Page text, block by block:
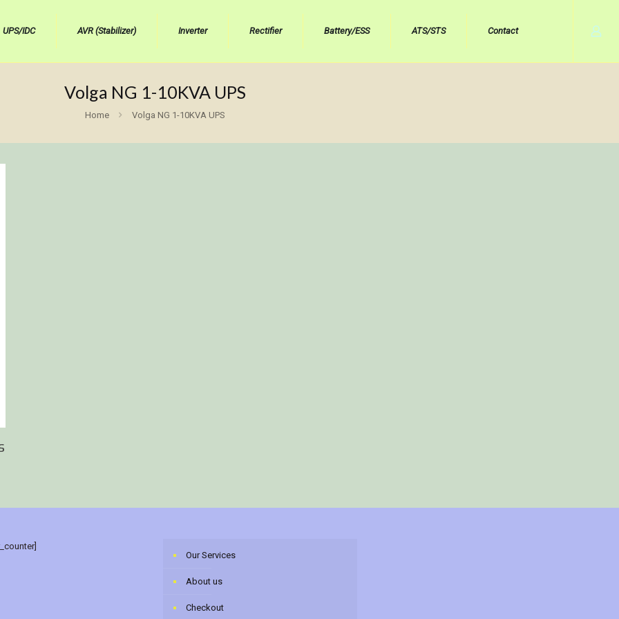
UPS/IDC AVR (Stabilizer) Inverter Rectifier Battery/ESS ATS/STS Contact
Volga NG 1-10KVA UPS
Home Volga NG 1-10KVA UPS
Our Services
About us
Checkout